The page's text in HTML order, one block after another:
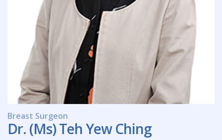
Breast Surgeon
Dr. (Ms) Teh Yew Ching